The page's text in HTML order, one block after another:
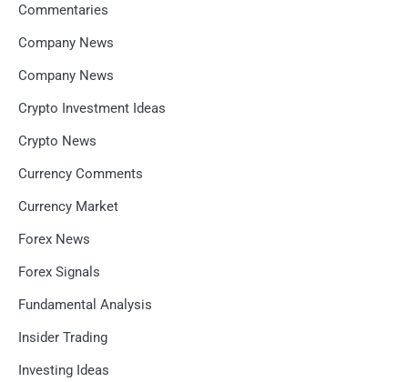
Commentaries
Company News
Company News
Crypto Investment Ideas
Crypto News
Currency Comments
Currency Market
Forex News
Forex Signals
Fundamental Analysis
Insider Trading
Investing Ideas